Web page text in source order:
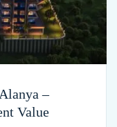
–
Value